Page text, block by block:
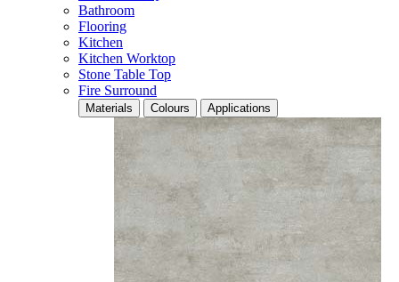
Bathroom
Flooring
Kitchen
Kitchen Worktop
Stone Table Top
Fire Surround
Materials Colours Applications